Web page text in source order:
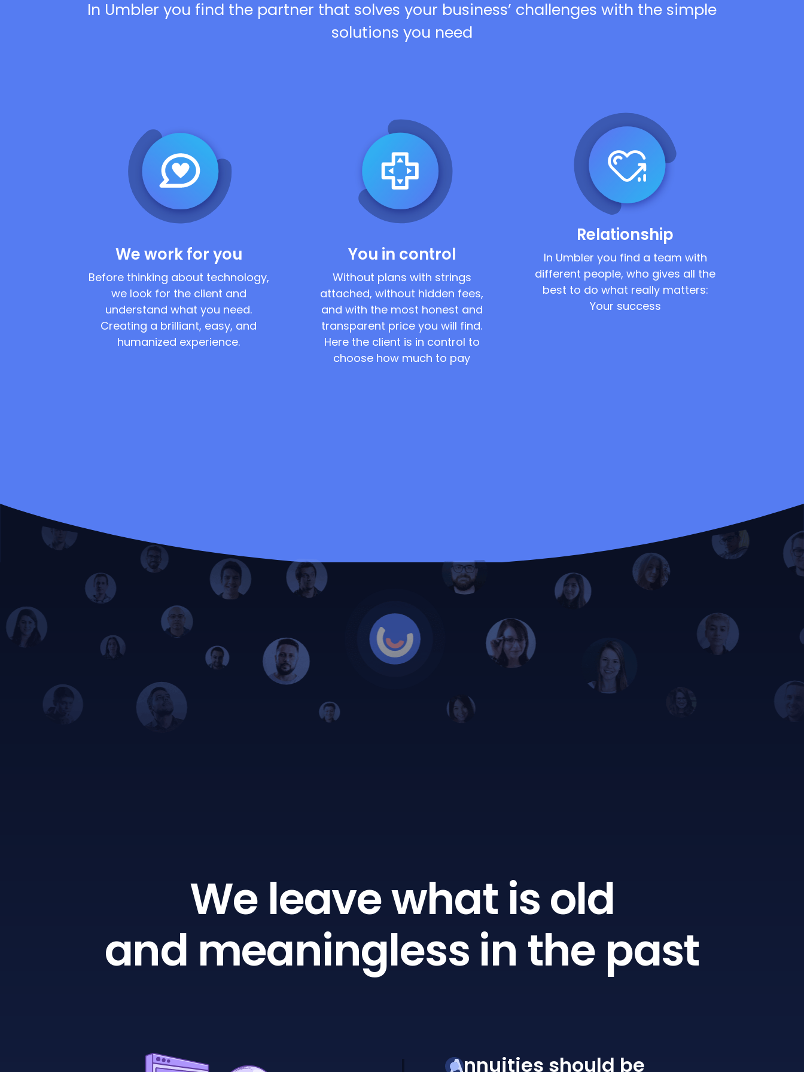
In Umbler you find the partner that solves your business’ challenges with the simple
solutions you need
We work for you
Before thinking about technology,
we look for the client and
understand what you need.
Creating a brilliant, easy, and
humanized experience.
You in control
Without plans with strings
attached, without hidden fees,
and with the most honest and
transparent price you will find.
Here the client is in control to
choose how much to pay
Relationship
In Umbler you find a team with
different people, who gives all the
best to do what really matters:
Your success
We leave what is old
and meaningless in the past
Annuities should be